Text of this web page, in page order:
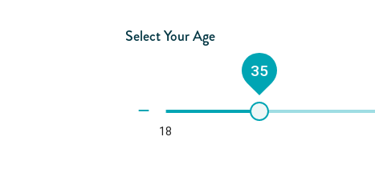
Select Your Age
18
35